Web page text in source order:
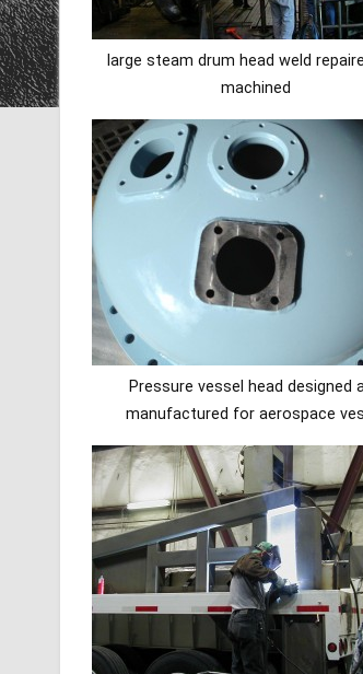
large steam drum head weld
machined
Pressure vessel head designed
manufactured for aerospace